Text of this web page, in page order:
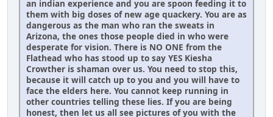
an indian experience and you are spoon feeding it to
them with big doses of new age quackery. You are as
dangerous as the man who ran the sweats in
Arizona, the ones those people died in who were
desperate for vision. There is NO ONE from the
Flathead who has stood up to say YES Kiesha
Crowther is shaman over us. You need to stop this,
because it will catch up to you and you will have to
face the elders here. You cannot keep running in
other countries telling these lies. If you are being
honest, then let us all see pictures of you with the